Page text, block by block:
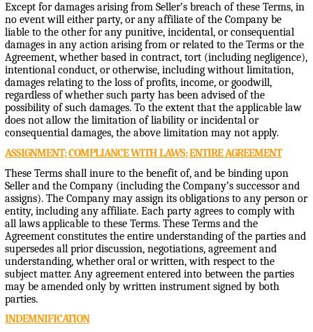
Except for damages arising from Seller’s breach of these Terms, in
no event will either party, or any affiliate of the Company be
liable to the other for any punitive, incidental, or consequential
damages in any action arising from or related to the Terms or the
Agreement, whether based in contract, tort (including negligence),
intentional conduct, or otherwise, including without limitation,
damages relating to the loss of profits, income, or goodwill,
regardless of whether such party has been advised of the
possibility of such damages. To the extent that the applicable law
does not allow the limitation of liability or incidental or
consequential damages, the above limitation may not apply.
ASSIGNMENT; COMPLIANCE WITH LAWS; ENTIRE AGREEMENT
These Terms shall inure to the benefit of, and be binding upon
Seller and the Company (including the Company’s successor and
assigns). The Company may assign its obligations to any person or
entity, including any affiliate. Each party agrees to comply with
all laws applicable to these Terms. These Terms and the
Agreement constitutes the entire understanding of the parties and
supersedes all prior discussion, negotiations, agreement and
understanding, whether oral or written, with respect to the
subject matter. Any agreement entered into between the parties
may be amended only by written instrument signed by both
parties.
INDEMNIFICATION